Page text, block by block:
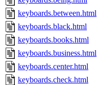
keyboards.between.html
keyboards.black.html
keyboards.books.html
keyboards.business.html
keyboards.center.html
keyboards.check.html